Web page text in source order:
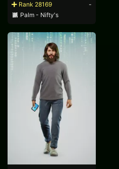
Rank 28169
-
Palm - Nifty's